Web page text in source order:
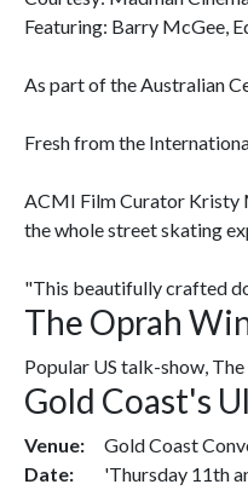
Featuring: Barry McGee,
As part of the Australian
Fresh from the
ACMI Film Curator Kristy
the whole street skating
"This beautifully crafted
The Oprah
Popular US talk-show,
Gold Coast's
Venue:
Gold Coast
Date:
'Thursday 11th